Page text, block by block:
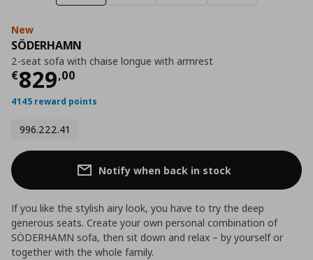
New
SÖDERHAMN
2-seat sofa with chaise longue with armrest
€829,00
Current price
4145 reward points
996.222.41
Notify when back in stock
If you like the stylish airy look, you have to try the deep
generous seats. Create your own personal combination of
SÖDERHAMN sofa, then sit down and relax – by yourself or
together with the whole family.